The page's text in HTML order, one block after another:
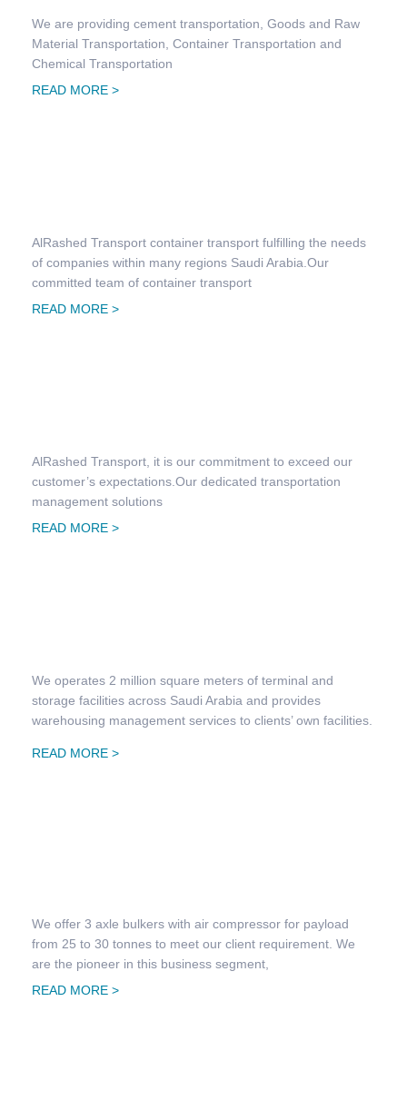
We are providing cement transportation, Goods and Raw
Material Transportation, Container Transportation and
Chemical Transportation
READ MORE >
AlRashed Transport container transport fulfilling the needs
of companies within many regions Saudi Arabia.Our
committed team of container transport
READ MORE >
AlRashed Transport, it is our commitment to exceed our
customer’s expectations.Our dedicated transportation
management solutions
READ MORE >
We operates 2 million square meters of terminal and
storage facilities across Saudi Arabia and provides
warehousing management services to clients’ own facilities.
READ MORE >
We offer 3 axle bulkers with air compressor for payload
from 25 to 30 tonnes to meet our client requirement. We
are the pioneer in this business segment,
READ MORE >